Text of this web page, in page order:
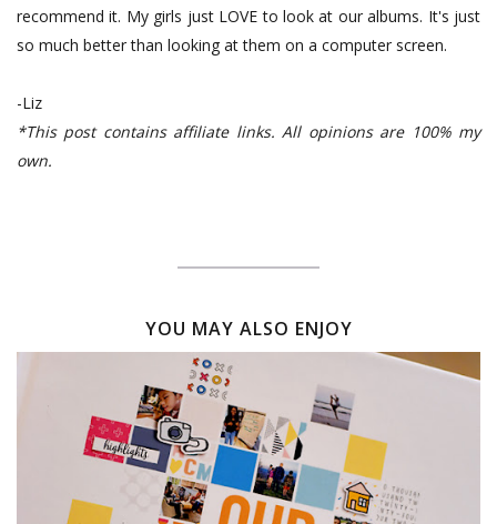
recommend it. My girls just LOVE to look at our albums. It's just
so much better than looking at them on a computer screen.
-Liz
*This post contains affiliate links. All opinions are 100% my
own.
YOU MAY ALSO ENJOY